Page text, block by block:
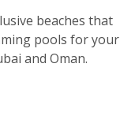
beaches that
pools for your
and Oman.